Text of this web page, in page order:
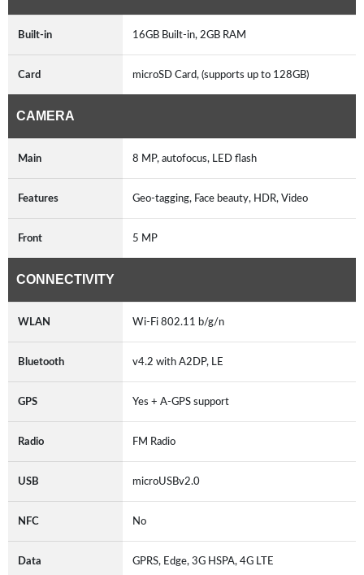
Built-in 16GB Built-in, 2GB RAM
Card microSD Card, (supports up to 128GB)
CAMERA
Main 8 MP, autofocus, LED flash
Features Geo-tagging, Face beauty, HDR, Video
Front 5 MP
CONNECTIVITY
WLAN Wi-Fi 802.11 b/g/n
Bluetooth v4.2 with A2DP, LE
GPS Yes + A-GPS support
Radio FM Radio
USB microUSBv2.0
NFC No
Data GPRS, Edge, 3G HSPA, 4G LTE